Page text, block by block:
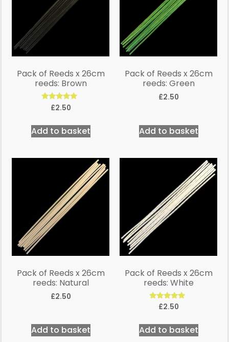
Pack of Reeds x 26cm
reeds: Brown
Rated
5.00
£2.50
Add to basket
Pack of Reeds x 26cm
reeds: Green
£2.50
Add to basket
Pack of Reeds x 26cm
reeds: Natural
£2.50
Add to basket
Pack of Reeds x 26cm
reeds: White
Rated
£2.50
Add to basket